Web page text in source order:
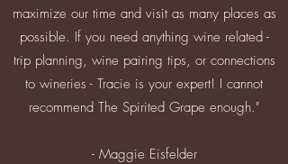
maximize our time and visit as many places as
possible. If you need anything wine related -
trip planning, wine pairing tips, or connections
to wineries - Tracie is your expert! I cannot
recommend The Spirited Grape enough."
- Maggie Eisfelder